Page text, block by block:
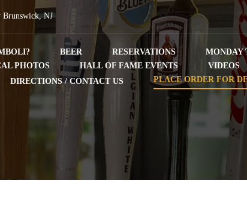
Brunswick, NJ
BEER RESERVATIONS MONDAY
PHOTOS
HALL OF FAME EVENTS VIDEOS
DIRECTIONS / CONTACT US
PLACE ORDER FOR